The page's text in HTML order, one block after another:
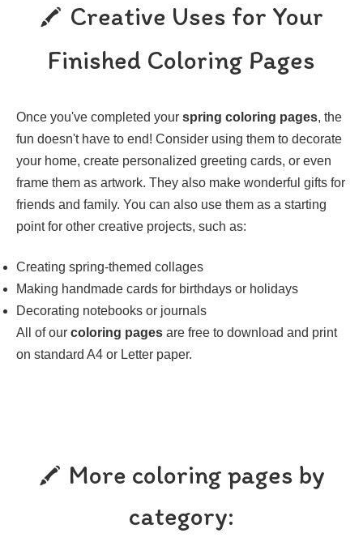
Creative Uses for Your
Finished Coloring Pages
Once you've completed your spring coloring pages, the
fun doesn't have to end! Consider using them to decorate
your home, create personalized greeting cards, or even
frame them as artwork. They also make wonderful gifts for
friends and family. You can also use them as a starting
point for other creative projects, such as:
Creating spring-themed collages
Making handmade cards for birthdays or holidays
Decorating notebooks or journals
All of our coloring pages are free to download and print
on standard A4 or Letter paper.
More coloring pages by
category: